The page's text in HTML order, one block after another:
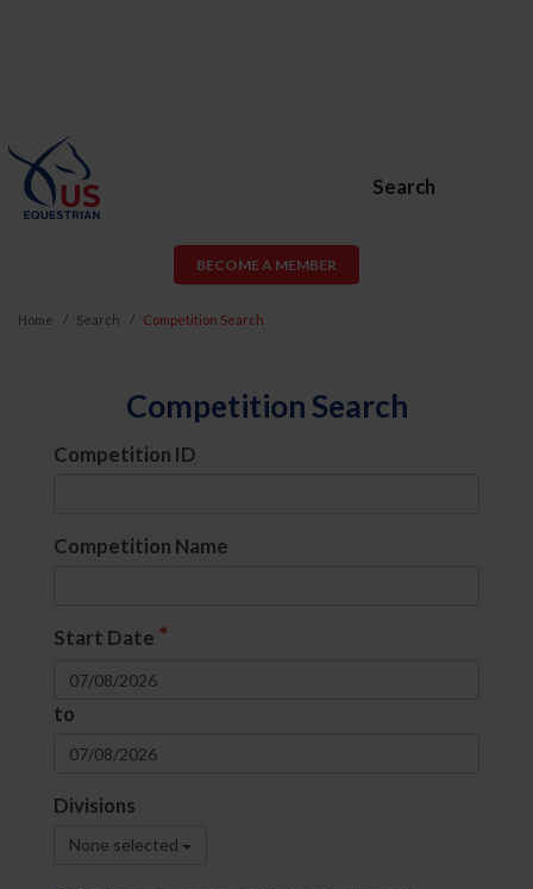
Search
BECOME A MEMBER
Home Search Competition Search
Competition Search
Competition ID
Competition Name
Start Date *
to
Divisions
None selected